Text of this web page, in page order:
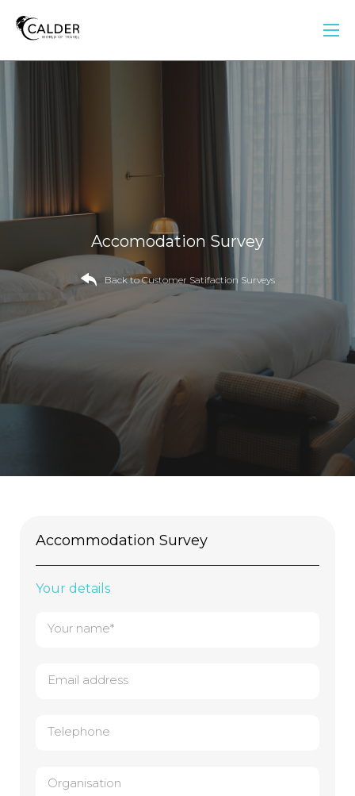
Accomodation Survey
Back to Customer Satifaction Surveys
Accommodation Survey
Your details
Your name*
Email address
Telephone
Organisation